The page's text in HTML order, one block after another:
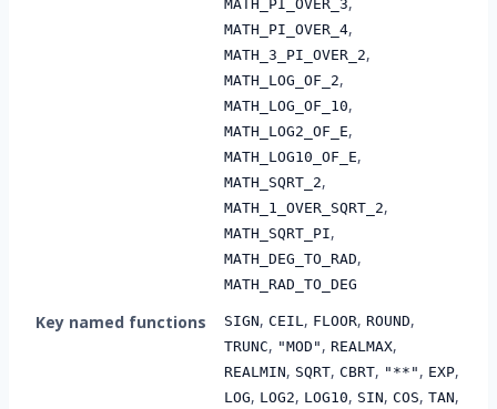
MATH_PI_OVER_3
MATH_PI_OVER_4,
MATH_3_PI_OVER_2,
MATH_LOG_OF_2,
MATH_LOG_OF_10,
MATH_LOG2_OF_E,
MATH_LOG10_OF_E,
MATH_SQRT_2,
MATH_1_OVER_SQRT_2,
MATH_SQRT_PI,
MATH_DEG_TO_RAD,
MATH_RAD_TO_DEG
Key named functions SIGN, CEIL, FLOOR, ROUND,
TRUNC, "MOD" , REALMAX,
REALMIN, SQRT, CBRT, "**" , EXP,
LOG, LOG2, LOG10, SIN, COS, TAN,